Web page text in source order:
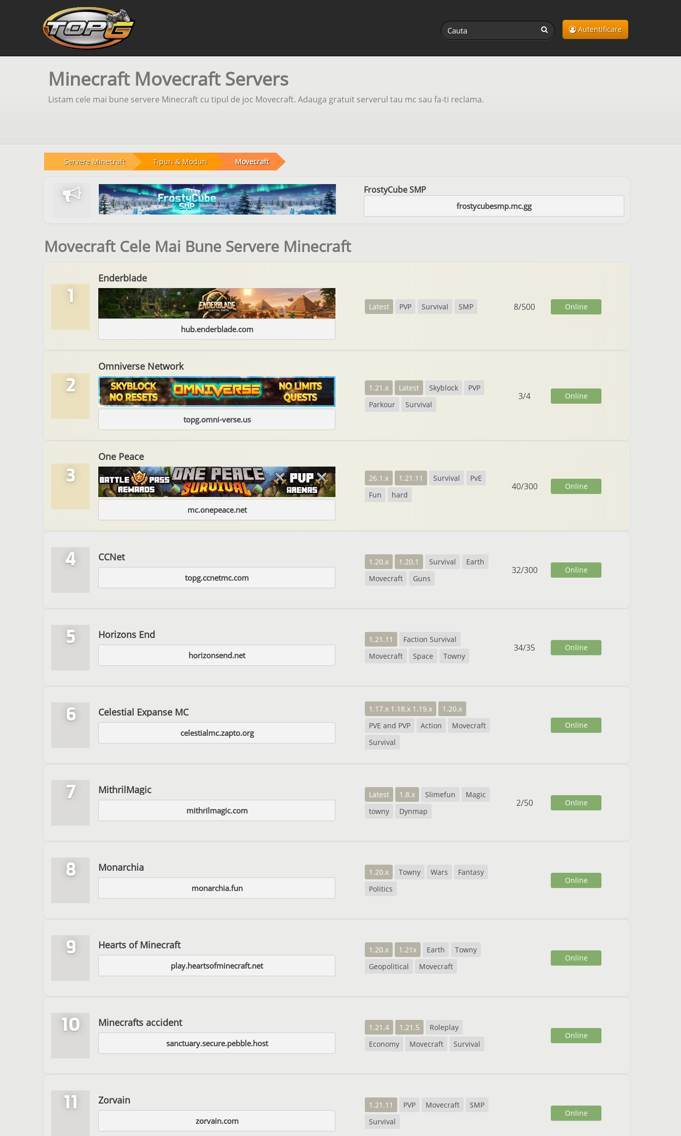
Autentificare
Minecraft Movecraft Servers
Listam cele mai bune servere Minecraft cu tipul de joc Movecraft. Adauga gratuit serverul tau mc sau fa-ti reclama.
Servere Minecraft Tipuri & Moduri Movecraft
FrostyCube SMP
frostycubesmp.mc.gg
Movecraft Cele Mai Bune Servere Minecraft
1
Enderblade
hub.enderblade.com
Latest PVP Survival SMP 8/500 Online
2
Omniverse Network
topg.omni-verse.us
1.21.x Latest Skyblock
PVP
Parkour
Survival
3/4 Online
3
One Peace
mc.onepeace.net
26.1.x 1.21.11 Survival
PvE
Fun
hard
40/300 Online
4 CCNet
topg.ccnetmc.com
1.20.x 1.20.1 Survival
Earth
Movecraft
Guns
32/300 Online
5 Horizons End
horizonsend.net
1.21.11
Faction Survival
Movecraft
Space Towny
34/35 Online
6 Celestial Expanse MC
celestialmc.zapto.org
1.17.x 1.18.x 1.19.x
1.20.x
PVE and PVP
Action
Movecraft
Survival
Online
7 MithrilMagic
mithrilmagic.com
Latest 1.8.x Slimefun
Magic
towny
Dynmap
2/50 Online
8 Monarchia
monarchia.fun
1.20.x Towny Wars
Fantasy
Politics
Online
9 Hearts of Minecraft
play.heartsofminecraft.net
1.20.x 1.21x Earth
Towny
Geopolitical
Movecraft
Online
10 Minecrafts accident
sanctuary.secure.pebble.host
1.21.4 1.21.5
Roleplay
Economy
Movecraft Survival
Online
11 Zorvain
zorvain.com
1.21.11 PVP Movecraft
SMP
Survival
Online